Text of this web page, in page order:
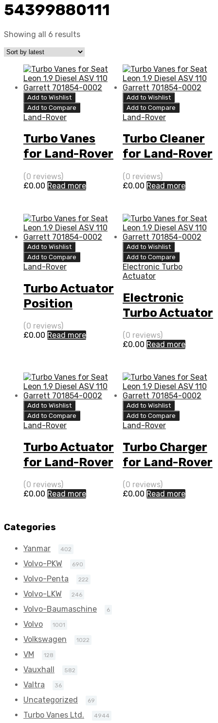
54399880111
Showing all 6 results
Add to Wishlist
Add to Compare
Land-Rover
Turbo Vanes
for Land-Rover
Range Rover
3.6 Diesel
272
BorgWarner
54399880111
(0 reviews)
£0.00 Read more
Add to Wishlist
Add to Compare
Land-Rover
Turbo Cleaner
for Land-Rover
Range Rover
3.6 Diesel
272
BorgWarner
54399880111
(0 reviews)
£0.00 Read more
Add to Wishlist
Add to Compare
Land-Rover
Turbo Actuator
Position
Sensor for
Land-Rover
(Right Hand)
272
BorgWarner
54399880111
(0 reviews)
£0.00 Read more
Add to Wishlist
Add to Compare
Electronic Turbo
Actuator
Electronic
Turbo Actuator
for Land-Rover
Range Rover
(Right Hand)
272
BorgWarner
54399880111
(0 reviews)
£0.00 Read more
Add to Wishlist
Add to Compare
Land-Rover
Turbo Actuator
for Land-Rover
Range Rover
3.6 Diesel
272
54399880111
(0 reviews)
£0.00 Read more
Add to Wishlist
Add to Compare
Land-Rover
Turbo Charger
for Land-Rover
Range Rover
3.6 Diesel
(0 reviews)
£0.00 Read more
Categories
Yanmar 402
Volvo-PKW 690
Volvo-Penta 222
Volvo-LKW 246
Volvo-Baumaschine 6
Volvo 1001
Volkswagen 1022
VM 128
Vauxhall 582
Valtra 36
Uncategorized 69
Turbo Vanes Ltd. 4944